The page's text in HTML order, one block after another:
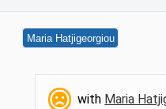
Maria Hatjigeorgiou
with Maria